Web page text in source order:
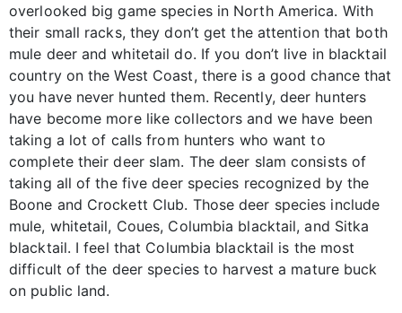
overlooked big game species in North America. With
their small racks, they don’t get the attention that both
mule deer and whitetail do. If you don’t live in blacktail
country on the West Coast, there is a good chance that
you have never hunted them. Recently, deer hunters
have become more like collectors and we have been
taking a lot of calls from hunters who want to
complete their deer slam. The deer slam consists of
taking all of the five deer species recognized by the
Boone and Crockett Club. Those deer species include
mule, whitetail, Coues, Columbia blacktail, and Sitka
blacktail. I feel that Columbia blacktail is the most
difficult of the deer species to harvest a mature buck
on public land.